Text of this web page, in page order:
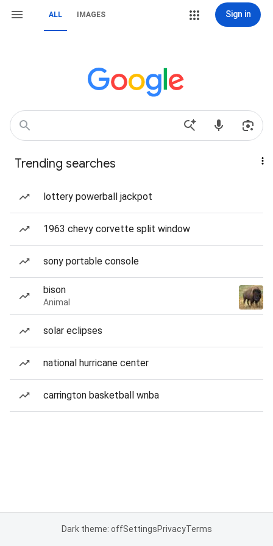
ALL IMAGES Sign in
Trending searches
lottery powerball jackpot
1963 chevy corvette split window
sony portable console
bison
Animal
solar eclipses
national hurricane center
carrington basketball wnba
Dark theme: offSettingsPrivacyTerms